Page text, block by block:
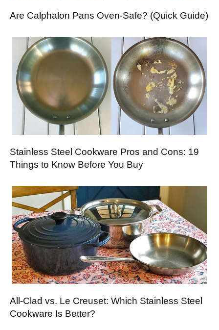
Are Calphalon Pans Oven-Safe? (Quick Guide)
Stainless Steel Cookware Pros and Cons: 19
Things to Know Before You Buy
All-Clad vs. Le Creuset: Which Stainless Steel
Cookware Is Better?